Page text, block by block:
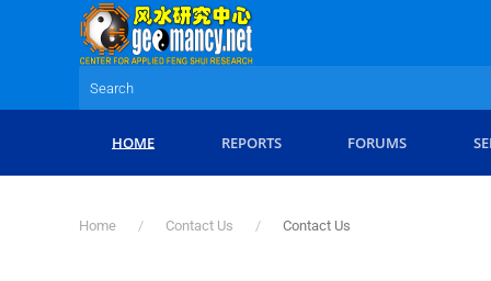
Skip to main content
HOME REPORTS FORUMS
Home Contact Us Contact Us